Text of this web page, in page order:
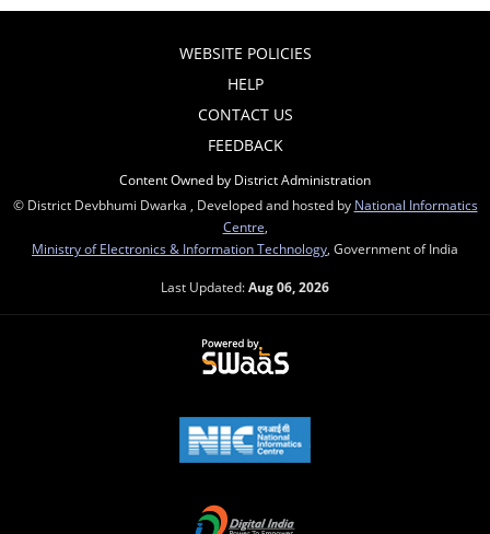
WEBSITE POLICIES
HELP
CONTACT US
FEEDBACK
Content Owned by District Administration
© District Devbhumi Dwarka , Developed and hosted by National Informatics
Centre
Ministry of Electronics & Information Technology , Government of India
Last Updated:Aug 06, 2026